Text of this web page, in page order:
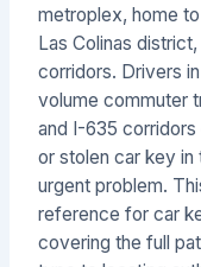
metroplex, home
Las Colinas
corridors. Drivers in
volume commuter
and I-635
or stolen car key in
urgent problem.
reference for car
covering the full